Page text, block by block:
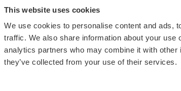
This website uses cookies
We use cookies to personalise content and ads,
traffic. We also share information about your
analytics partners who may combine it with
they’ve collected from your use of their services.